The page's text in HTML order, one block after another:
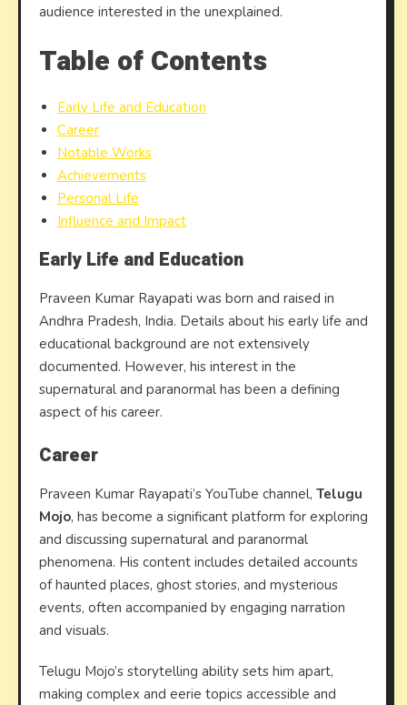
audience interested in the unexplained.
Table of Contents
Early Life and Education
Career
Notable Works
Achievements
Personal Life
Influence and Impact
Early Life and Education
Praveen Kumar Rayapati was born and raised in
Andhra Pradesh, India. Details about his early life and
educational background are not extensively
documented. However, his interest in the
supernatural and paranormal has been a defining
aspect of his career.
Career
Praveen Kumar Rayapati’s YouTube channel, Telugu
Mojo, has become a significant platform for exploring
and discussing supernatural and paranormal
phenomena. His content includes detailed accounts
of haunted places, ghost stories, and mysterious
events, often accompanied by engaging narration
and visuals.
Telugu Mojo’s storytelling ability sets him apart,
making complex and eerie topics accessible and